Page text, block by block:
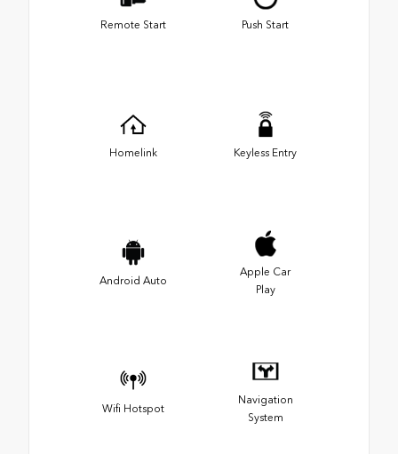
Remote Start Push Start
Homelink Keyless Entry
Android Auto
Apple Car
Play
Wifi Hotspot
Navigation
System